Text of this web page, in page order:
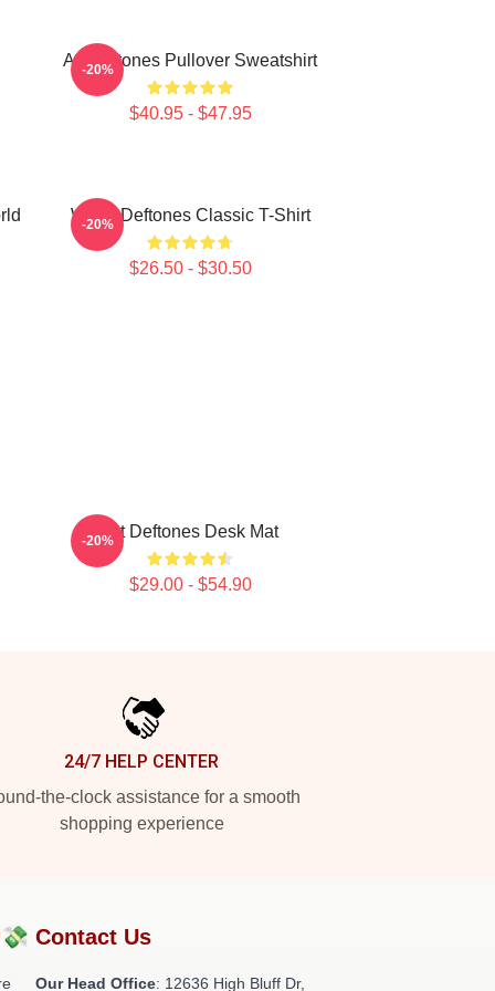
Art Deftones Pullover Sweatshirt
$40.95 - $47.95
-20%
White Deftones Classic T-Shirt
$26.50 - $30.50
-20%
Art Deftones Desk Mat
$29.00 - $54.90
-20%
24/7 HELP CENTER
the-clock assistance for a smooth
shopping experience
Contact Us
Our Head Office: 12636 High Bluff Dr,